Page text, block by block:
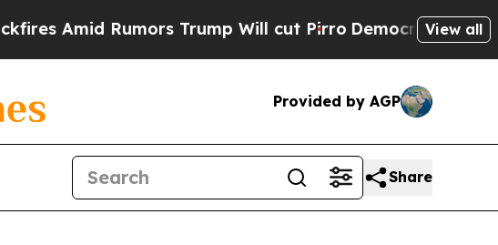
Amid Rumors Trump Will cut Pirro Democratic Socialists
View all
Provided by AGP
Share